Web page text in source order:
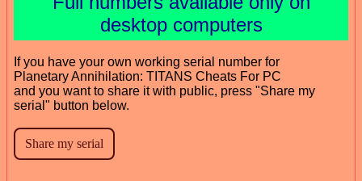
desktop computers
If you have your own working serial number for
Planetary Annihilation: TITANS Cheats For PC
and you want to share it with public, press "Share my
serial" button below.